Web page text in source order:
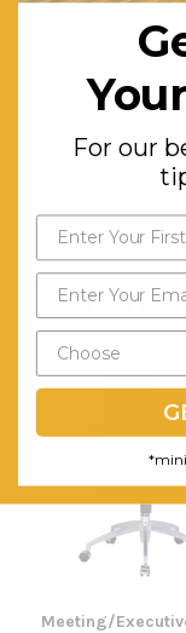
Surface Material:
Assembly
Warranty (yrs):
RELATED
Meeting/
For our